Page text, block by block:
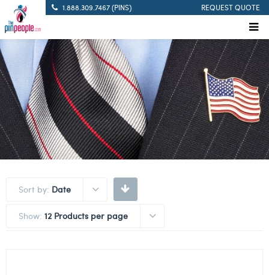
1.888.309.7467 (PINS) REQUEST QUOTE
Sort by: Date
Show: 12 Products per page